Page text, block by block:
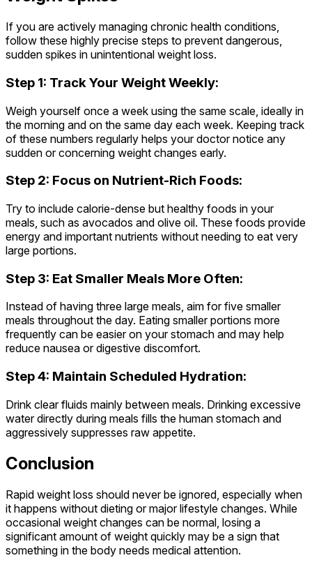
If you are actively managing chronic health conditions,
follow these highly precise steps to prevent dangerous,
sudden spikes in unintentional weight loss.
Step 1: Track Your Weight Weekly:
Weigh yourself once a week using the same scale, ideally in
the morning and on the same day each week. Keeping track
of these numbers regularly helps your doctor notice any
sudden or concerning weight changes early.
Step 2: Focus on Nutrient-Rich Foods:
Try to include calorie-dense but healthy foods in your
meals, such as avocados and olive oil. These foods provide
energy and important nutrients without needing to eat very
large portions.
Step 3: Eat Smaller Meals More Often:
Instead of having three large meals, aim for five smaller
meals throughout the day. Eating smaller portions more
frequently can be easier on your stomach and may help
reduce nausea or digestive discomfort.
Step 4: Maintain Scheduled Hydration:
Drink clear fluids mainly between meals. Drinking excessive
water directly during meals fills the human stomach and
aggressively suppresses raw appetite.
Conclusion
Rapid weight loss should never be ignored, especially when
it happens without dieting or major lifestyle changes. While
occasional weight changes can be normal, losing a
significant amount of weight quickly may be a sign that
something in the body needs medical attention.